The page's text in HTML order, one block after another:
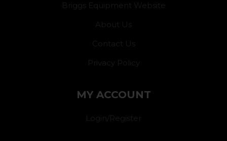
Briggs Equipment Website
About Us
Contact Us
Privacy Policy
MY ACCOUNT
Login/Register